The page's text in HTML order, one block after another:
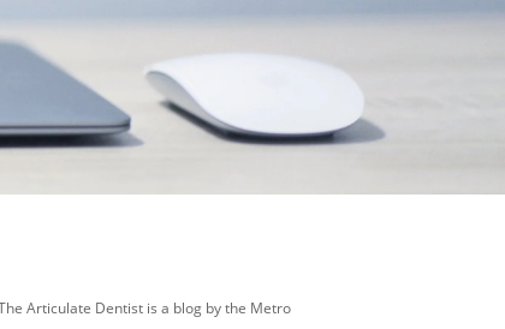
Articulate Dentist is a blog by the Metro